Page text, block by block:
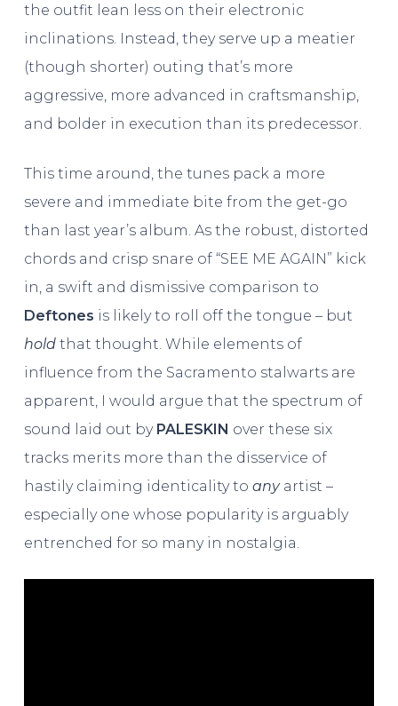
the outfit lean less on their electronic
inclinations. Instead, they serve up a meatier
(though shorter) outing that’s more
aggressive, more advanced in craftsmanship,
and bolder in execution than its predecessor.
This time around, the tunes pack a more
severe and immediate bite from the get-go
than last year’s album. As the robust, distorted
chords and crisp snare of “SEE ME AGAIN” kick
in, a swift and dismissive comparison to
Deftones is likely to roll off the tongue – but
holdthat thought. While elements of
influence from the Sacramento stalwarts are
apparent, I would argue that the spectrum of
sound laid out by PALESKIN over these six
tracks merits more than the disservice of
hastily claiming identicality to anyartist –
especially one whose popularity is arguably
entrenched for so many in nostalgia.